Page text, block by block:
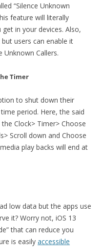
“Silence Unknown
feature will literally
in your devices. Also,
users can enable it
Unknown Callers.
Timer
to shut down their
period. Here, the said
Clock> Timer> Choose
Scroll down and Choose
play backs will end at
low data but the apps use
it? Worry not, iOS 13
that can reduce you
is easily accessible